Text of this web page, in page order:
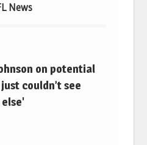
News
on potential
couldn’t see